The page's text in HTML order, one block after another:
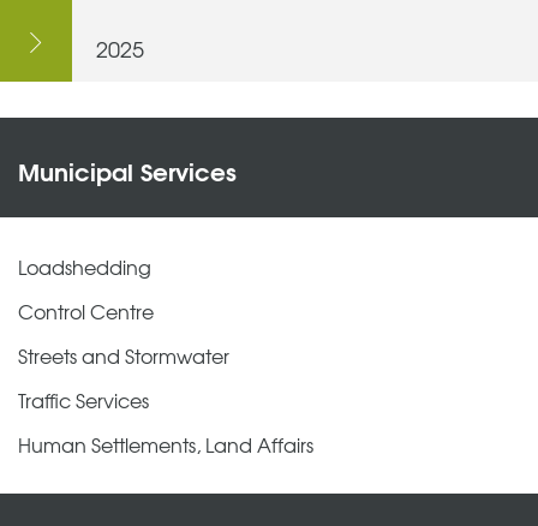
2025
Municipal Services
Loadshedding
Control Centre
Streets and Stormwater
Traffic Services
Human Settlements, Land Affairs